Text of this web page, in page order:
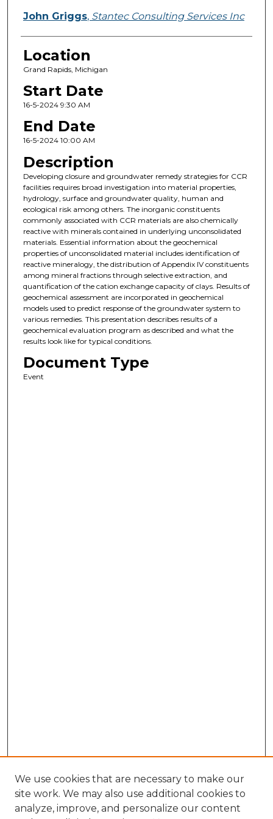
John Griggs, Stantec Consulting Services Inc
Location
Grand Rapids, Michigan
Start Date
16-5-2024 9:30 AM
End Date
16-5-2024 10:00 AM
Description
Developing closure and groundwater remedy strategies for CCR
facilities requires broad investigation into material properties,
hydrology, surface and groundwater quality, human and
ecological risk among others. The inorganic constituents
commonly associated with CCR materials are also chemically
reactive with minerals contained in underlying unconsolidated
materials. Essential information about the geochemical
properties of unconsolidated material includes identification of
reactive mineralogy, the distribution of Appendix IV constituents
among mineral fractions through selective extraction, and
quantification of the cation exchange capacity of clays. Results of
geochemical assessment are incorporated in geochemical
models used to predict response of the groundwater system to
various remedies. This presentation describes results of a
geochemical evaluation program as described and what the
results look like for typical conditions.
Document Type
Event
We use cookies that are necessary to make our
site work. We may also use additional cookies to
analyze, improve, and personalize our content